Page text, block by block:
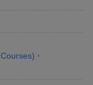
Courses)